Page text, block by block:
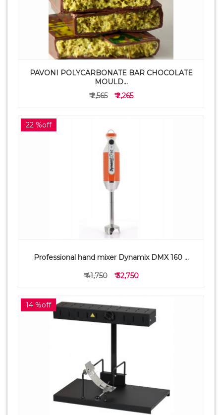
PAVONI POLYCARBONATE BAR CHOCOLATE
MOULD...
₹ 2,565
₹ 2,265
22 %off
Professional hand mixer Dynamix DMX 160 ...
₹ 41,750 ₹ 32,750
14 %off